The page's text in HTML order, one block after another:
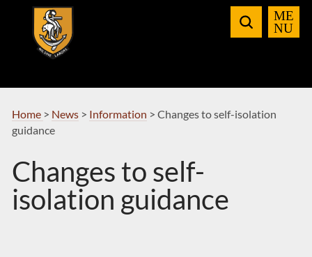
Navigation
Home > News> Information > Changes to self-isolation
guidance
Changes to self-
isolation guidance